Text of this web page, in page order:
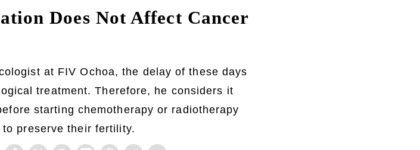
Does Not Affect Cancer
at FIV Ochoa, the delay of these days
treatment. Therefore, he considers it
starting chemotherapy or radiotherapy
preserve their fertility.